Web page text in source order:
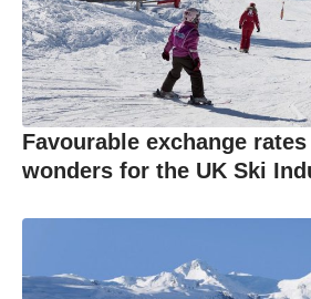
Favourable exchange
wonders for the UK Ski